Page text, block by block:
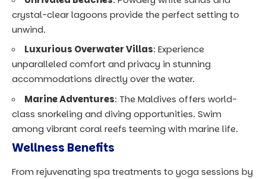
crystal-clear lagoons provide the perfect setting to
unwind.
Luxurious Overwater Villas: Experience
unparalleled comfort and privacy in stunning
accommodations directly over the water.
Marine Adventures: The Maldives offers world-
class snorkeling and diving opportunities. Swim
among vibrant coral reefs teeming with marine life.
Wellness Benefits
From rejuvenating spa treatments to yoga sessions by